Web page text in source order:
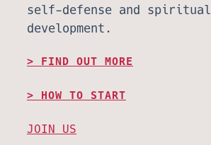
self-defense and spiritual
development.
FIND OUT MORE
HOW TO START
JOIN US